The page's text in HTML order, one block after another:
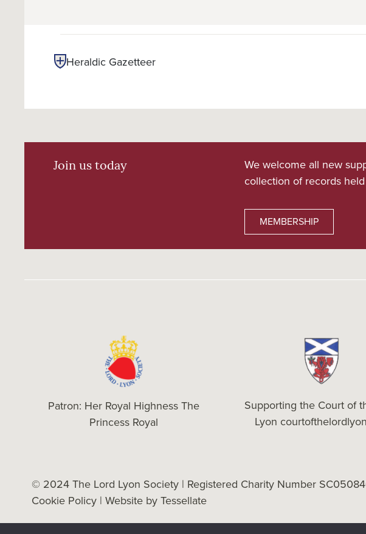
Heraldic Gazetteer
Join us today
We welcome all new
collection of records
MEMBERSHIP
Patron: Her Royal Highness The
Princess Royal
Supporting the Court of
Lyon
© 2024 The Lord Lyon Society | Registered Charity Number
Cookie Policy | Website byTessellate